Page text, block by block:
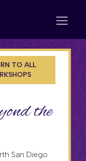
TO ALL
the
San Diego